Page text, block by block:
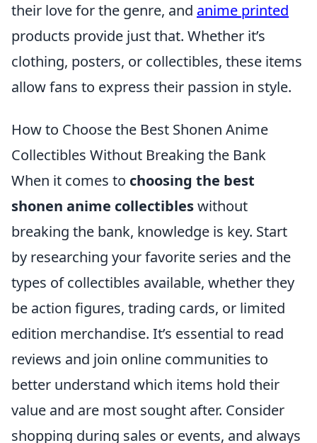
their love for the genre, and anime printed
products provide just that. Whether it’s
clothing, posters, or collectibles, these items
allow fans to express their passion in style.
How to Choose the Best Shonen Anime
Collectibles Without Breaking the Bank
When it comes to choosing the best
shonen anime collectibleswithout
breaking the bank, knowledge is key. Start
by researching your favorite series and the
types of collectibles available, whether they
be action figures, trading cards, or limited
edition merchandise. It’s essential to read
reviews and join online communities to
better understand which items hold their
value and are most sought after. Consider
shopping during sales or events, and always